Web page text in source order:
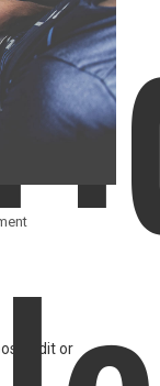
Edit or